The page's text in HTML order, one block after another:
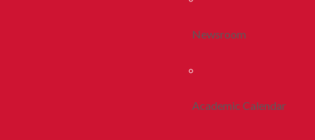
Newsroom
Academic Calendar